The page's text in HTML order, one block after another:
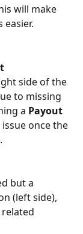
will make
side of the
to missing
a Payout
once the
but a
(left side),